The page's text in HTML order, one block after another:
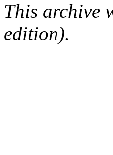
This archive
edition).